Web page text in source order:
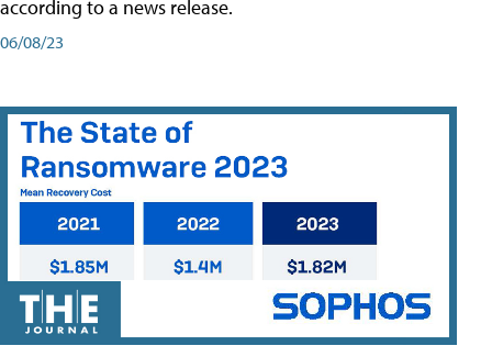
according to a news release.
06/08/23